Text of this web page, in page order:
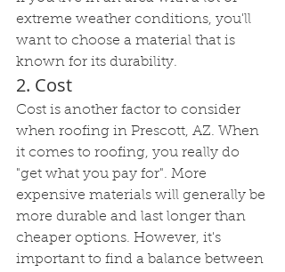
extreme weather conditions, you'll
want to choose a material that is
known for its durability.
2. Cost
Cost is another factor to consider
when roofing in Prescott, AZ. When
it comes to roofing, you really do
"get what you pay for". More
expensive materials will generally be
more durable and last longer than
cheaper options. However, it's
important to find a balance between